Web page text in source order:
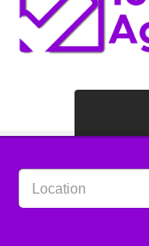
Location